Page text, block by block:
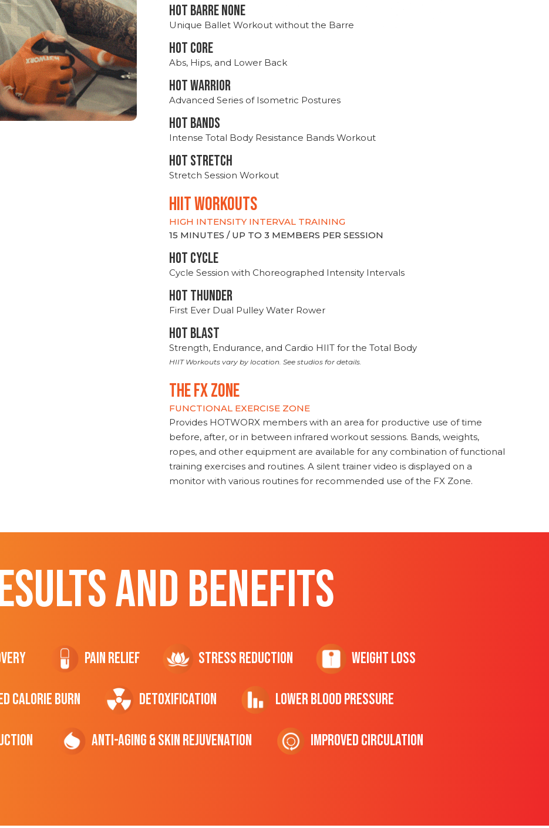
HOT BARRE NONE
Unique Ballet Workout without the Barre
HOT CORE
Abs, Hips, and Lower Back
HOT WARRIOR
Advanced Series of Isometric Postures
HOT BANDS
Intense Total Body Resistance Bands Workout
HOT stretch
Stretch Session Workout
hiit WORKOUTS
HIGH INTENSITY INTERVAL TRAINING
15 MINUTES / UP TO 3 MEMBERS PER SESSION
HOT CYCLE
Cycle Session with Choreographed Intensity Intervals
HOT THUNDER
First Ever Dual Pulley Water Rower
HOT BLAST
Strength, Endurance, and Cardio HIIT for the Total Body
HIIT Workouts vary by location. See studios for details.
THE FX ZONE
FUNCTIONAL EXERCISE ZONE
Provides HOTWORX members with an area for productive use of time
before, after, or in between infrared workout sessions. Bands, weights,
ropes, and other equipment are available for any combination of functional
training exercises and routines. A silent trainer video is displayed on a
monitor with various routines for recommended use of the FX Zone.
AND BENEFITS
Pain Relief Stress Reduction Weight Loss
CALORIE Burn Detoxification Lower Blood Pressure
Anti-Aging & Skin Rejuvenation Improved Circulation